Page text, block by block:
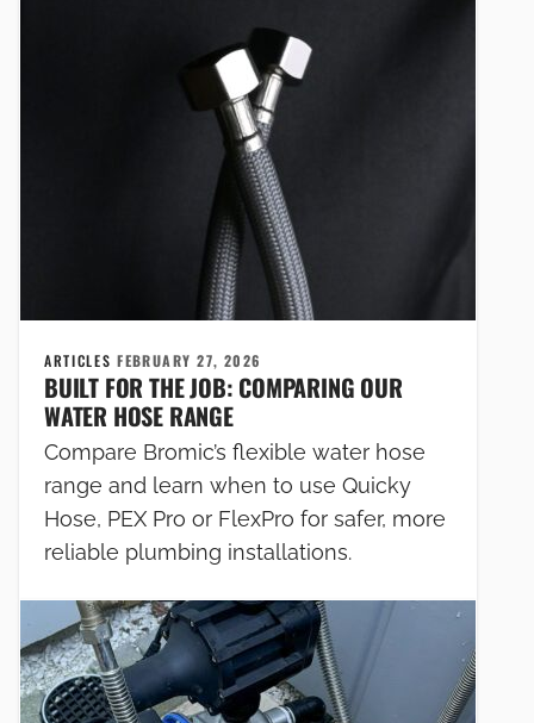
ARTICLESFEBRUARY 27, 2026
BUILT FOR THE JOB: COMPARING OUR
WATER HOSE RANGE
Compare Bromic’s flexible water hose
range and learn when to use Quicky
Hose, PEX Pro or FlexPro for safer, more
reliable plumbing installations.